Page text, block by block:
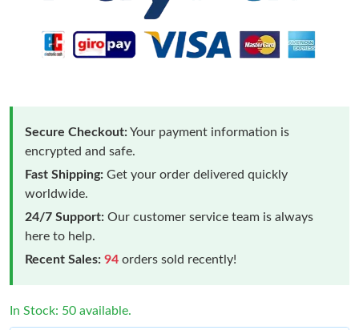
Secure Checkout:Your payment information is
encrypted and safe.
Fast Shipping: Get your order delivered quickly
worldwide.
24/7 Support: Our customer service team is always
here to help.
Recent Sales: 94 orders sold recently!
In Stock: 50 available.